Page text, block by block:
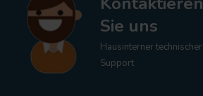
Sie uns
Hausinterner technischer
Support